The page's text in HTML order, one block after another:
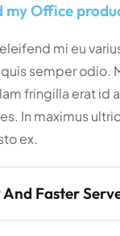
my Office
mi eu
semper odio.
fringilla erat id
In maximus
ex.
Faster